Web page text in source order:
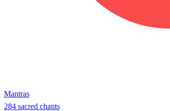
Mantras
284 sacred chants